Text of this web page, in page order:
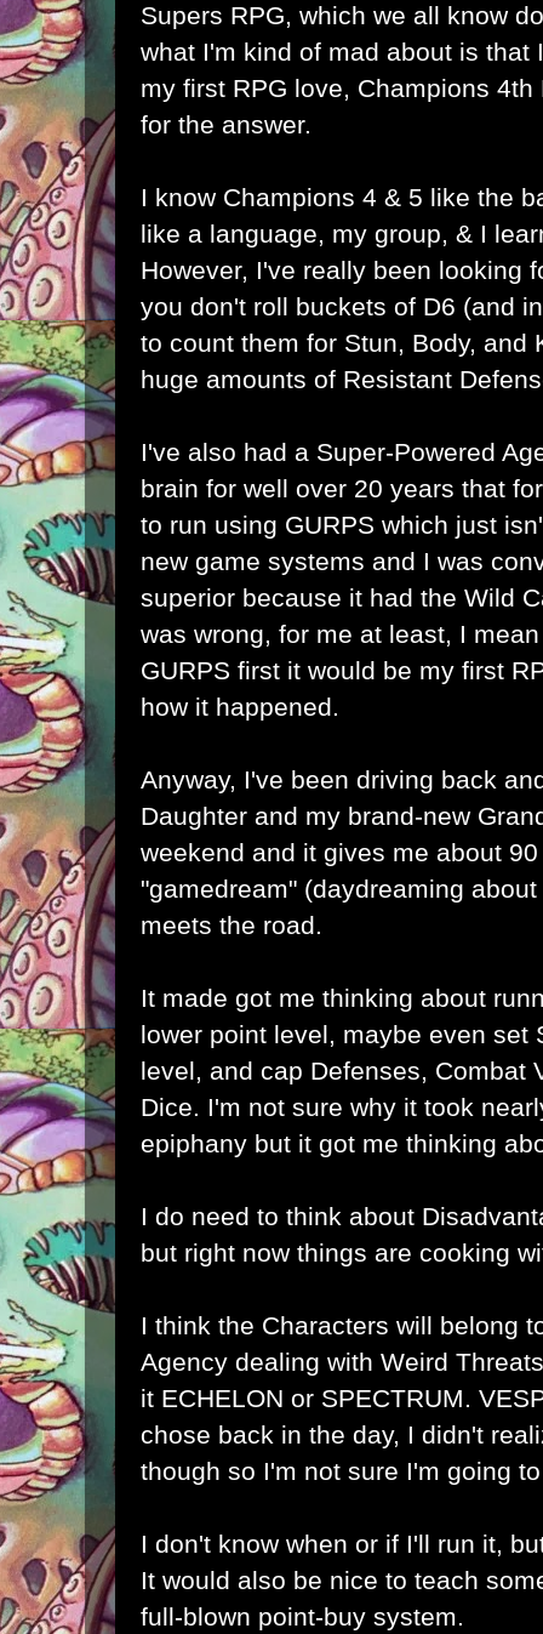
Supers RPG, which we all know
what I'm kind of mad about is that
my first RPG love, Champions
for the answer.
I know Champions 4 & 5 like the
like a language, my group, & I
However, I've really been looking
you don't roll buckets of D6 (and
to count them for Stun, Body, and
huge amounts of Resistant
I've also had a Super-Powered
brain for well over 20 years that
to run using GURPS which just
new game systems and I was
superior because it had the Wild
was wrong, for me at least, I
GURPS first it would be my first
how it happened.
Anyway, I've been driving back
Daughter and my brand-new
weekend and it gives me about
"gamedream" (daydreaming
meets the road.
It made got me thinking about
lower point level, maybe even set
level, and cap Defenses, Combat
Dice. I'm not sure why it took
epiphany but it got me thinking
I do need to think about
but right now things are cooking
I think the Characters will belong
Agency dealing with Weird
it ECHELON or SPECTRUM.
chose back in the day, I didn't
though so I'm not sure I'm going
I don't know when or if I'll run it,
It would also be nice to teach
full-blown point-buy system.